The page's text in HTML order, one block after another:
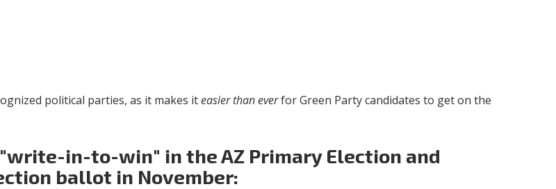
political parties, as it makes iteasier than everfor Green Party candidates to get on the
"write-in-to-win" in the AZ Primary Election and
ballot in November: